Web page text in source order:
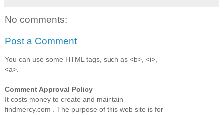
No comments:
Post a Comment
You can use some HTML tags, such as <b>, <i>,
<a>.
Comment Approval Policy
It costs money to create and maintain
findmercy.com . The purpose of this web site is for